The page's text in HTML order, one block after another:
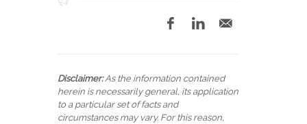
Disclaimer:As the information contained
herein is necessarily general, its application
to a particular set of facts and
circumstances may vary. For this reason,